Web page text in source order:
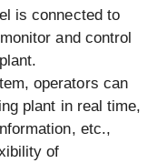
is connected to
and control
operators can
plant in real time,
etc.,
of